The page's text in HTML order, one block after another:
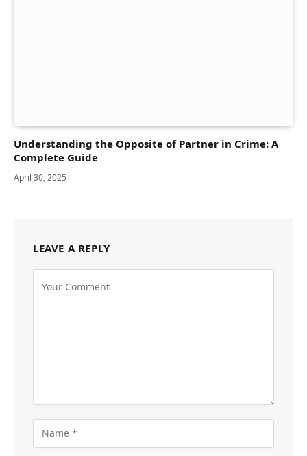
Understanding the Opposite of Partner in Crime: A
Complete Guide
April 30, 2025
LEAVE A REPLY